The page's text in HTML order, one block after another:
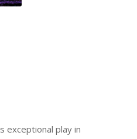
exceptional play in